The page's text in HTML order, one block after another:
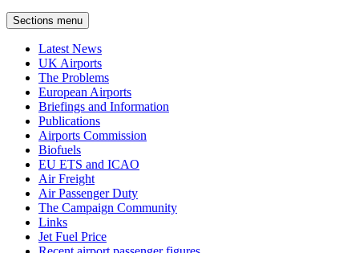
Sections menu
Latest News
UK Airports
The Problems
European Airports
Briefings and Information
Publications
Airports Commission
Biofuels
EU ETS and ICAO
Air Freight
Air Passenger Duty
The Campaign Community
Links
Jet Fuel Price